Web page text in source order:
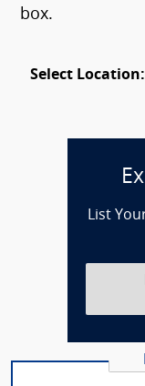
box.
Select Location:
List